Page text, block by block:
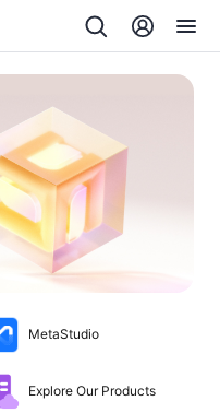
MetaStudio
Explore Our Products